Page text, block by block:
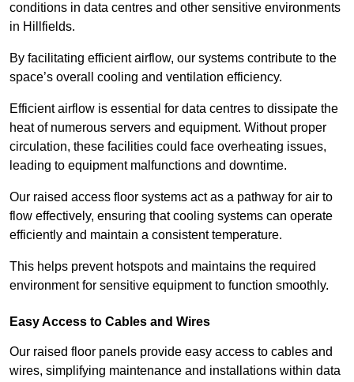
conditions in data centres and other sensitive environments
in Hillfields.
By facilitating efficient airflow, our systems contribute to the
space’s overall cooling and ventilation efficiency.
Efficient airflow is essential for data centres to dissipate the
heat of numerous servers and equipment. Without proper
circulation, these facilities could face overheating issues,
leading to equipment malfunctions and downtime.
Our raised access floor systems act as a pathway for air to
flow effectively, ensuring that cooling systems can operate
efficiently and maintain a consistent temperature.
This helps prevent hotspots and maintains the required
environment for sensitive equipment to function smoothly.
Easy Access to Cables and Wires
Our raised floor panels provide easy access to cables and
wires, simplifying maintenance and installations within data